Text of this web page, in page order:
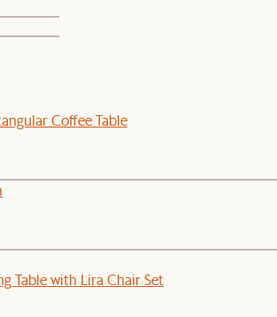
Coffee Table
Table with Lira Chair Set